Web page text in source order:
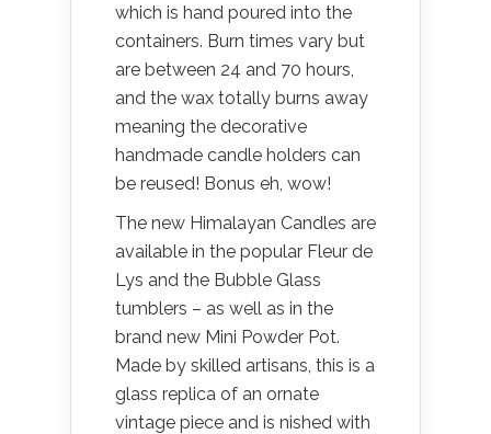
which is hand poured into the
containers. Burn times vary but
are between 24 and 70 hours,
and the wax totally burns away
meaning the decorative
handmade candle holders can
be reused! Bonus eh, wow!
The new Himalayan Candles are
available in the popular Fleur de
Lys and the Bubble Glass
tumblers – as well as in the
brand new Mini Powder Pot.
Made by skilled artisans, this is a
glass replica of an ornate
vintage piece and is nished with